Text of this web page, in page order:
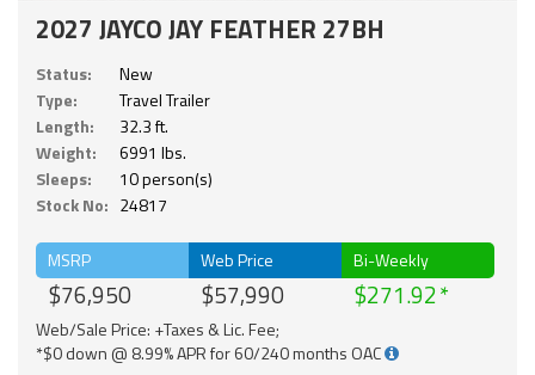
2027 JAYCO JAY FEATHER 27BH
Status:
New
Type:
Travel Trailer
Length:
32.3 ft.
Weight:
6991 lbs.
Sleeps:
10 person(s)
Stock No: 24817
MSRP
$76,950
Web Price
$57,990
Bi-Weekly
$271.92
Web/Sale Price: +Taxes & Lic. Fee;
*$0 down @ 8.99% APR for 60/240 months OAC